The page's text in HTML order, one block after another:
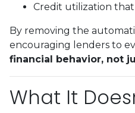
Credit utilization
By removing the
encouraging lenders to
financial behavior, not
What It